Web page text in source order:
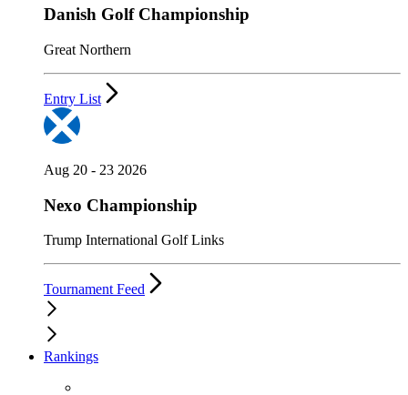
Danish Golf Championship
Great Northern
Entry List
Aug 20 - 23 2026
Nexo Championship
Trump International Golf Links
Tournament Feed
Rankings